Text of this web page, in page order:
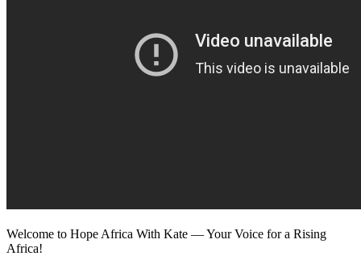
Welcome to Hope Africa With Kate — Your Voice for a Rising
Africa!